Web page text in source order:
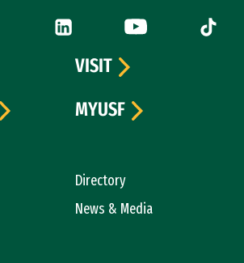
external)(link is external)
LinkedIn (link is external)
YouTube (link is
Tiktok
Directory
News & Media
VISIT
MYUSF